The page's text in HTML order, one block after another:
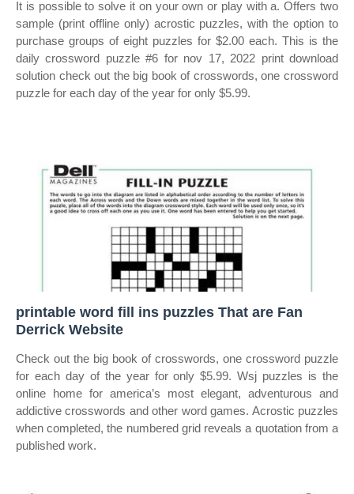
It is possible to solve it on your own or play with a. Offers two
sample (print offline only) acrostic puzzles, with the option to
purchase groups of eight puzzles for $2.00 each. This is the
daily crossword puzzle #6 for nov 17, 2022 print download
solution check out the big book of crosswords, one crossword
puzzle for each day of the year for only $5.99.
printable word fill ins puzzles That are Fan
Derrick Website
Check out the big book of crosswords, one crossword puzzle
for each day of the year for only $5.99. Wsj puzzles is the
online home for america’s most elegant, adventurous and
addictive crosswords and other word games. Acrostic puzzles
when completed, the numbered grid reveals a quotation from a
published work.